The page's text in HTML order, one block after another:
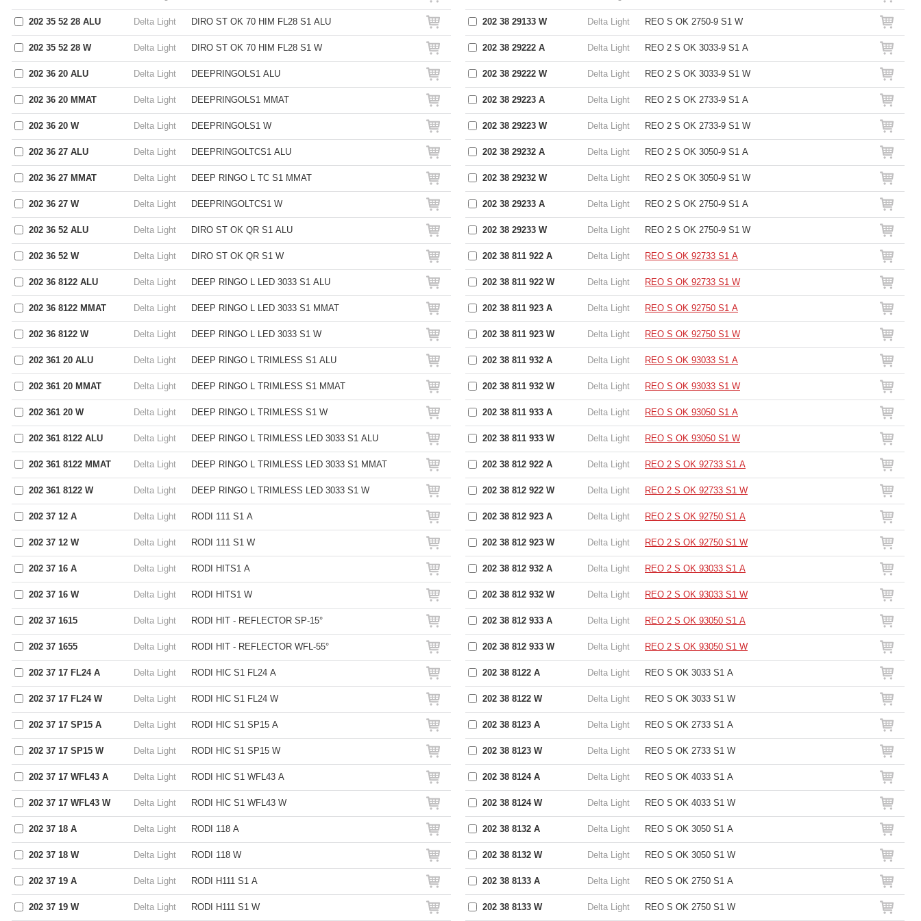
202 35 52 28 ALU Delta Light DIRO ST OK 70 HIM FL28 S1 ALU
202 35 52 28 W Delta Light DIRO ST OK 70 HIM FL28 S1 W
202 36 20 ALU Delta Light DEEPRINGOLS1 ALU
202 36 20 MMAT Delta Light DEEPRINGOLS1 MMAT
202 36 20 W Delta Light DEEPRINGOLS1 W
202 36 27 ALU Delta Light DEEPRINGOLTCS1 ALU
202 36 27 MMAT Delta Light DEEP RINGO L TC S1 MMAT
202 36 27 W Delta Light DEEPRINGOLTCS1 W
202 36 52 ALU Delta Light DIRO ST OK QR S1 ALU
202 36 52 W Delta Light DIRO ST OK QR S1 W
202 36 8122 ALU Delta Light DEEP RINGO L LED 3033 S1 ALU
202 36 8122 MMAT Delta Light DEEP RINGO L LED 3033 S1 MMAT
202 36 8122 W Delta Light DEEP RINGO L LED 3033 S1 W
202 361 20 ALU Delta Light DEEP RINGO L TRIMLESS S1 ALU
202 361 20 MMAT Delta Light DEEP RINGO L TRIMLESS S1 MMAT
202 361 20 W Delta Light DEEP RINGO L TRIMLESS S1 W
202 361 8122 ALU Delta Light DEEP RINGO L TRIMLESS LED 3033 S1 ALU
202 361 8122 MMAT Delta Light DEEP RINGO L TRIMLESS LED 3033 S1 MMAT
202 361 8122 W Delta Light DEEP RINGO L TRIMLESS LED 3033 S1 W
202 37 12 A Delta Light RODI 111 S1 A
202 37 12 W Delta Light RODI 111 S1 W
202 37 16 A Delta Light RODI HITS1 A
202 37 16 W Delta Light RODI HITS1 W
202 37 1615 Delta Light RODI HIT - REFLECTOR SP-15°
202 37 1655 Delta Light RODI HIT - REFLECTOR WFL-55°
202 37 17 FL24 A Delta Light RODI HIC S1 FL24 A
202 37 17 FL24 W Delta Light RODI HIC S1 FL24 W
202 37 17 SP15 A Delta Light RODI HIC S1 SP15 A
202 37 17 SP15 W Delta Light RODI HIC S1 SP15 W
202 37 17 WFL43 A Delta Light RODI HIC S1 WFL43 A
202 37 17 WFL43 W Delta Light RODI HIC S1 WFL43 W
202 37 18 A Delta Light RODI 118 A
202 37 18 W Delta Light RODI 118 W
202 37 19 A Delta Light RODI H111 S1 A
202 37 19 W Delta Light RODI H111 S1 W
202 38 29133 W Delta Light REO S OK 2750-9 S1 W
202 38 29222 A Delta Light REO 2 S OK 3033-9 S1 A
202 38 29222 W Delta Light REO 2 S OK 3033-9 S1 W
202 38 29223 A Delta Light REO 2 S OK 2733-9 S1 A
202 38 29223 W Delta Light REO 2 S OK 2733-9 S1 W
202 38 29232 A Delta Light REO 2 S OK 3050-9 S1 A
202 38 29232 W Delta Light REO 2 S OK 3050-9 S1 W
202 38 29233 A Delta Light REO 2 S OK 2750-9 S1 A
202 38 29233 W Delta Light REO 2 S OK 2750-9 S1 W
202 38 811 922 A Delta Light REO S OK 92733 S1 A
202 38 811 922 W Delta Light REO S OK 92733 S1 W
202 38 811 923 A Delta Light REO S OK 92750 S1 A
202 38 811 923 W Delta Light REO S OK 92750 S1 W
202 38 811 932 A Delta Light REO S OK 93033 S1 A
202 38 811 932 W Delta Light REO S OK 93033 S1 W
202 38 811 933 A Delta Light REO S OK 93050 S1 A
202 38 811 933 W Delta Light REO S OK 93050 S1 W
202 38 812 922 A Delta Light REO 2 S OK 92733 S1 A
202 38 812 922 W Delta Light REO 2 S OK 92733 S1 W
202 38 812 923 A Delta Light REO 2 S OK 92750 S1 A
202 38 812 923 W Delta Light REO 2 S OK 92750 S1 W
202 38 812 932 A Delta Light REO 2 S OK 93033 S1 A
202 38 812 932 W Delta Light REO 2 S OK 93033 S1 W
202 38 812 933 A Delta Light REO 2 S OK 93050 S1 A
202 38 812 933 W Delta Light REO 2 S OK 93050 S1 W
202 38 8122 A Delta Light REO S OK 3033 S1 A
202 38 8122 W Delta Light REO S OK 3033 S1 W
202 38 8123 A Delta Light REO S OK 2733 S1 A
202 38 8123 W Delta Light REO S OK 2733 S1 W
202 38 8124 A Delta Light REO S OK 4033 S1 A
202 38 8124 W Delta Light REO S OK 4033 S1 W
202 38 8132 A Delta Light REO S OK 3050 S1 A
202 38 8132 W Delta Light REO S OK 3050 S1 W
202 38 8133 A Delta Light REO S OK 2750 S1 A
202 38 8133 W Delta Light REO S OK 2750 S1 W